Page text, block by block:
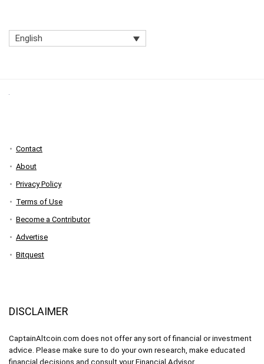
English
Contact
About
Privacy Policy
Terms of Use
Become a Contributor
Advertise
Bitquest
DISCLAIMER
CaptainAltcoin.com does not offer any sort of financial or investment
advice. Please make sure to do your own research, make educated
financial decisions and consult your Financial Advisor.